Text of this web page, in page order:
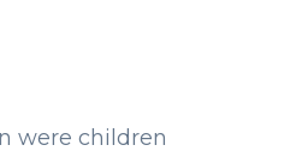
were children